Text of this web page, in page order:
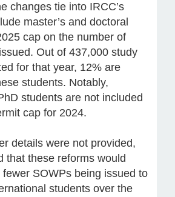
changes tie into IRCC’s
master’s and doctoral
cap on the number of
Out of 437,000 study
for that year, 12% are
students. Notably,
students are not included
cap for 2024.
details were not provided,
that these reforms would
fewer SOWPs being issued to
students over the